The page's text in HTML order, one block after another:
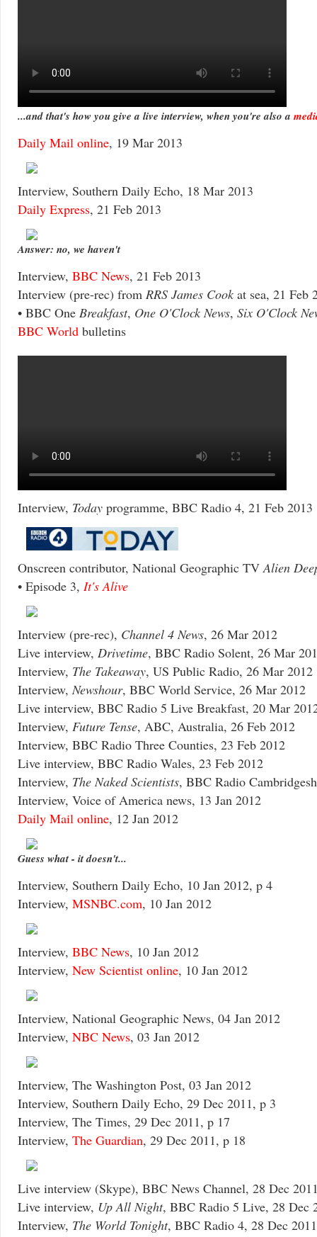
...and that's how you give a live interview, when you're also a
Daily Mail online, 19 Mar 2013
Interview, Southern Daily Echo, 18 Mar 2013
Daily Express, 21 Feb 2013
Answer: no, we haven't
Interview, BBC News, 21 Feb 2013
Interview (pre-rec) from RRS James Cook at sea, 21 Feb
• BBC One Breakfast, One O'Clock News, Six O'Clock
BBC World bulletins
Interview, Today programme, BBC Radio 4, 21 Feb 2013
Onscreen contributor, National Geographic TVAlien
• Episode 3, It's Alive
Interview (pre-rec), Channel 4 News, 26 Mar 2012
Live interview, Drivetime, BBC Radio Solent, 26 Mar
Interview, The Takeaway, US Public Radio, 26 Mar 2012
Interview,Newshour, BBC World Service, 26 Mar 2012
Live interview, BBC Radio 5 Live Breakfast, 20 Mar
Interview, Future Tense, ABC, Australia, 26 Feb 2012
Interview, BBC Radio Three Counties, 23 Feb 2012
Live interview, BBC Radio Wales, 23 Feb 2012
Interview, The Naked Scientists, BBC Radio
Interview, Voice of America news, 13 Jan 2012
Daily Mail online, 12 Jan 2012
Guess what - it doesn't...
Interview, Southern Daily Echo, 10 Jan 2012, p 4
Interview, MSNBC.com, 10 Jan 2012
Interview, BBC News, 10 Jan 2012
Interview, New Scientist online, 10 Jan 2012
Interview, National Geographic News, 04 Jan 2012
Interview, NBC News, 03 Jan 2012
Interview, The Washington Post, 03 Jan 2012
Interview, Southern Daily Echo, 29 Dec 2011, p 3
Interview, The Times, 29 Dec 2011, p 17
Interview, The Guardian, 29 Dec 2011, p 18
Live interview (Skype), BBC News Channel, 28 Dec
Live interview, Up All Night, BBC Radio 5 Live, 28 Dec
Interview, The World Tonight, BBC Radio 4, 28 Dec 2011